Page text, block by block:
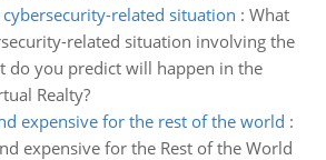
related situation : What
related situation involving the
do you predict will happen in the
Realty?
expensive for the rest of the world :
expensive for the Rest of the World